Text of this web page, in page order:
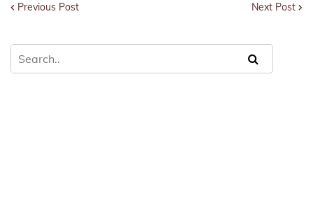
Previous Post Next Post